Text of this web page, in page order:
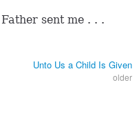
sent me . . .
Unto Us a Child Is Given
older